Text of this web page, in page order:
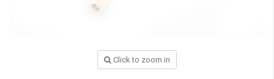
Click to zoom in